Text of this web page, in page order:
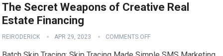
The Secret Weapons of Creative Real
Estate Financing
REIRODERICK APR 29, 2023 COMMENTS OFF